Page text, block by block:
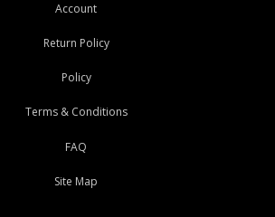
Account
Return Policy
Policy
Terms & Conditions
FAQ
Site Map